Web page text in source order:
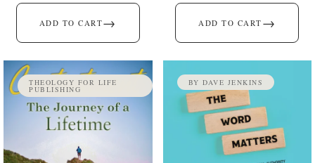
ADD TO CART→ ADD TO CART →
THEOLOGY FOR LIFE
PUBLISHING
BY DAVE JENKINS